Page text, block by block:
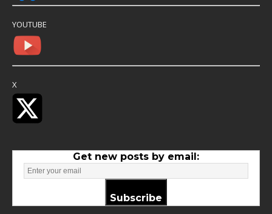
YOUTUBE
X
Get new posts by email:
Subscribe